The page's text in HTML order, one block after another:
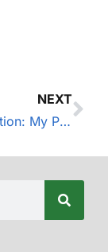
NEXT
Client Question: My Portfolio is Underperforming the Market